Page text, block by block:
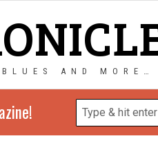
AND MORE…